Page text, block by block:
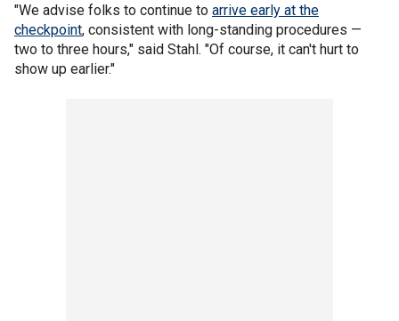
"We advise folks to continue to arrive early at the
checkpoint, consistent with long-standing procedures —
two to three hours," said Stahl. "Of course, it can't hurt to
show up earlier."